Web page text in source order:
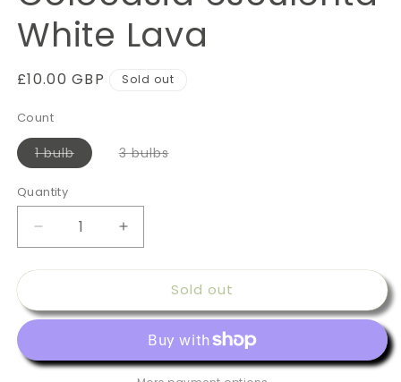
White Lava
Regular
£10.00 GBP Sold out
Count
1 bulbVariant
sold
unavailable
3 bulbsVariant
Quantity
Quantity
Decrease
quantity
for
esculenta
Increase
quantity
for
Colocasia
esculenta
Lava
Sold out